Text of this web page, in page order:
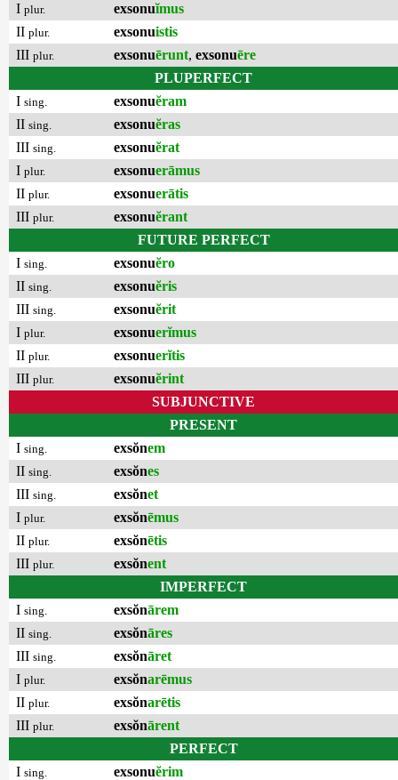
I plur. exsonuĭmus
II plur. exsonuistis
III plur. exsonuērunt, exsonuēre
PLUPERFECT
I sing. exsonuĕram
II sing. exsonuĕras
III sing. exsonuĕrat
I plur. exsonuerāmus
II plur. exsonuerātis
III plur. exsonuĕrant
FUTURE PERFECT
I sing. exsonuĕro
II sing. exsonuĕris
III sing. exsonuĕrit
I plur. exsonuerĭmus
II plur. exsonuerĭtis
III plur. exsonuĕrint
SUBJUNCTIVE
PRESENT
I sing. exsŏnem
II sing. exsŏnes
III sing. exsŏnet
I plur. exsŏnēmus
II plur. exsŏnētis
III plur. exsŏnent
IMPERFECT
I sing. exsŏnārem
II sing. exsŏnāres
III sing. exsŏnāret
I plur. exsŏnarēmus
II plur. exsŏnarētis
III plur. exsŏnārent
PERFECT
I sing. exsonuĕrim